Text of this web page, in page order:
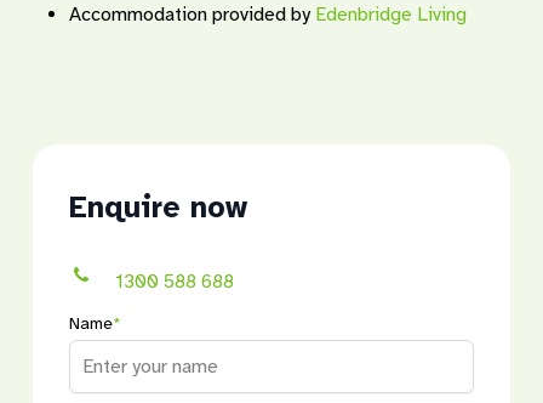
Accommodation provided by Edenbridge Living
Enquire now
1300 588 688
Name*